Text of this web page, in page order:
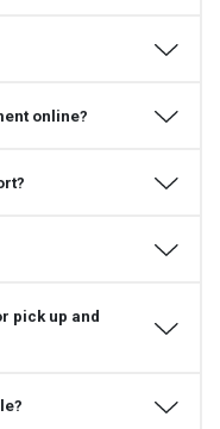
online?
pick up and